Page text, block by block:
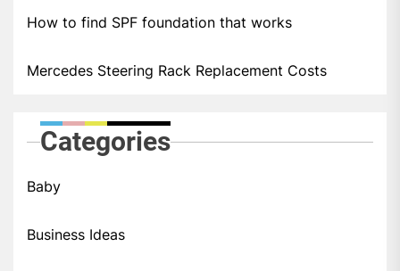
How to find SPF foundation that works
Mercedes Steering Rack Replacement Costs
Categories
Baby
Business Ideas